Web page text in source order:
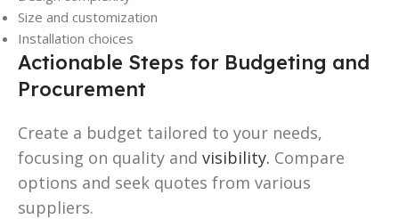
Size and customization
Installation choices
Actionable Steps for Budgeting and
Procurement
Create a budget tailored to your needs,
focusing on quality and visibility. Compare
options and seek quotes from various
suppliers.